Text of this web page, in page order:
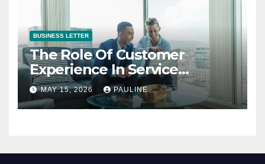
BUSINESS LETTER
The Role Of Customer
Experience In Service
Success
MAY 15, 2026 PAULINE